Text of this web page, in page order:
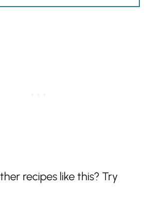
recipes like this? Try